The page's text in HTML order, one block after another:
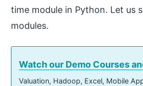
time module in Python. Let us
modules.
Watch our Demo Courses
Valuation, Hadoop, Excel, Mobile